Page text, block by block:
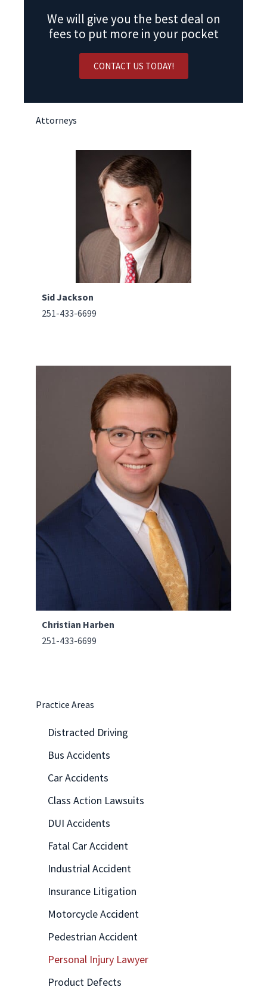
We will give you the best deal on
fees to put more in your pocket
CONTACT US TODAY!
Attorneys
Sid Jackson
251-433-6699
Christian Harben
251-433-6699
Practice Areas
Distracted Driving
Bus Accidents
Car Accidents
Class Action Lawsuits
DUI Accidents
Fatal Car Accident
Industrial Accident
Insurance Litigation
Motorcycle Accident
Pedestrian Accident
Personal Injury Lawyer
Product Defects